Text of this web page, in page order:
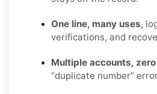
One line, many uses,
verifications, and
Multiple accounts,
“duplicate number”